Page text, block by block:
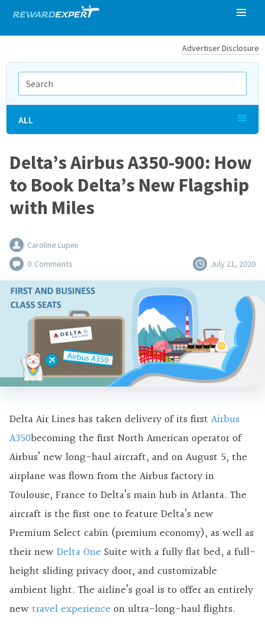
Advertiser Disclosure
Delta’s Airbus A350-900: How
to Book Delta’s New Flagship
with Miles
Caroline Lupini
0 Comments July 21, 2020
Delta Air Lines has taken delivery of its first Airbus
A350becoming the first North American operator of
Airbus’ new long-haul aircraft, and on August 5, the
airplane was flown from the Airbus factory in
Toulouse, France to Delta’s main hub in Atlanta. The
aircraft is the first one to feature Delta’s new
Premium Select cabin (premium economy), as well as
their new Delta One Suite with a fully flat bed, a full-
height sliding privacy door, and customizable
ambient light. The airline’s goal is to offer an entirely
new travel experience on ultra-long-haul flights.
ALL